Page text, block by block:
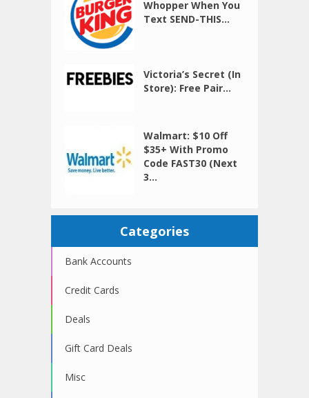
Whopper When You
Text SEND-THIS...
Victoria’s Secret (In
Store): Free Pair...
Walmart: $10 Off
$35+ With Promo
Code FAST30 (Next
3...
Categories
Bank Accounts
Credit Cards
Deals
Gift Card Deals
Misc